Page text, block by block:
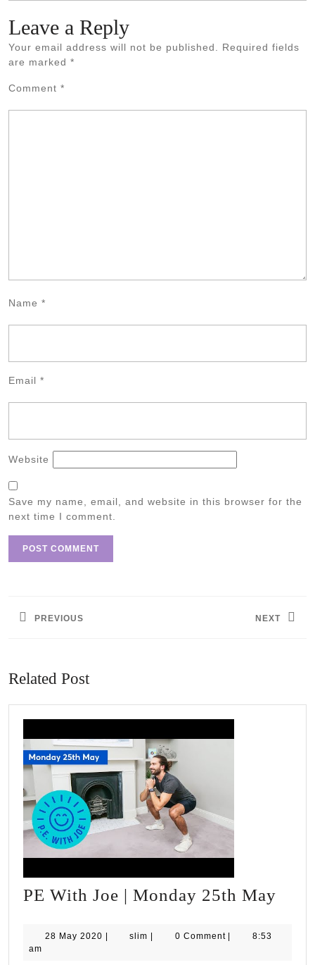
Leave a Reply
Your email address will not be published. Required fields
are marked *
Comment *
Name *
Email *
Website
Save my name, email, and website in this browser for the
next time I comment.
PREVIOUS NEXT
Related Post
PE With Joe | Monday 25th May
28 May 2020 28
| slim slim
| 0 Comment |
8:53
am